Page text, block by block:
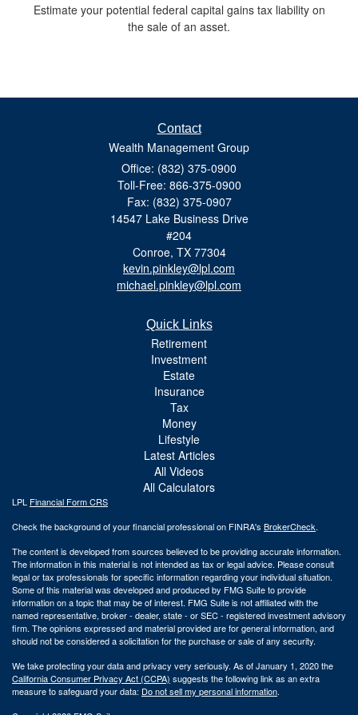
Estimate your potential federal capital gains tax liability on
the sale of an asset.
Contact
Wealth Management Group
Office: (832) 375-0900
Toll-Free: 866-375-0900
Fax: (832) 375-0907
14547 Lake Business Drive
#204
Conroe, TX 77304
kevin.pinkley@lpl.com
michael.pinkley@lpl.com
Quick Links
Retirement
Investment
Estate
Insurance
Tax
Money
Lifestyle
Latest Articles
All Videos
All Calculators
LPL Financial Form CRS
Check the background of your financial professional on FINRA's BrokerCheck.
The content is developed from sources believed to be providing accurate information.
The information in this material is not intended as tax or legal advice. Please consult
legal or tax professionals for specific information regarding your individual situation.
Some of this material was developed and produced by FMG Suite to provide
information on a topic that may be of interest. FMG Suite is not affiliated with the
named representative, broker - dealer, state - or SEC - registered investment advisory
firm. The opinions expressed and material provided are for general information, and
should not be considered a solicitation for the purchase or sale of any security.
We take protecting your data and privacy very seriously. As of January 1, 2020 the
California Consumer Privacy Act (CCPA) suggests the following link as an extra
measure to safeguard your data: Do not sell my personal information.